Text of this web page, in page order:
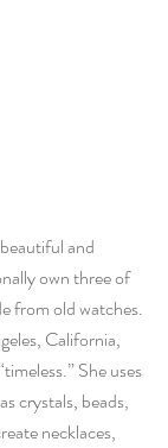
and
own three of
from old watches.
California,
She uses
crystals, beads,
necklaces,